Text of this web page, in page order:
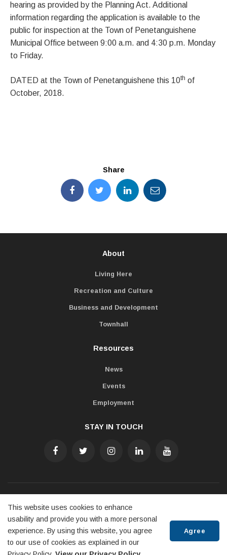
hearing as provided by the Planning Act. Additional
information regarding the application is available to the
public for inspection at the Town of Penetanguishene
Municipal Office between 9:00 a.m. and 4:30 p.m. Monday
to Friday.
DATED at the Town of Penetanguishene this 10th of
October, 2018.
Share
About
Living Here
Recreation and Culture
Business and Development
Townhall
Resources
News
Events
Employment
STAY IN TOUCH
Accessibility Freedom of Information
© 2022 Town of Penetanguishene
This website uses cookies to enhance
usability and provide you with a more personal
experience. By using this website, you agree
to our use of cookies as explained in our
Agree